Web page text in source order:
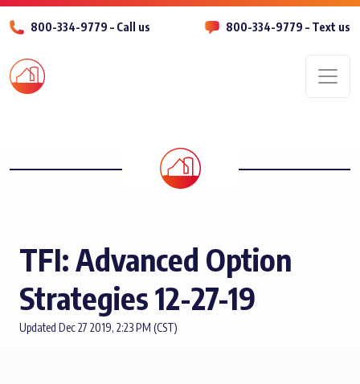
800-334-9779 – Call us 800-334-9779 – Text us
TFI: Advanced Option
Strategies 12-27-19
Updated Dec 27 2019, 2:23 PM (CST)